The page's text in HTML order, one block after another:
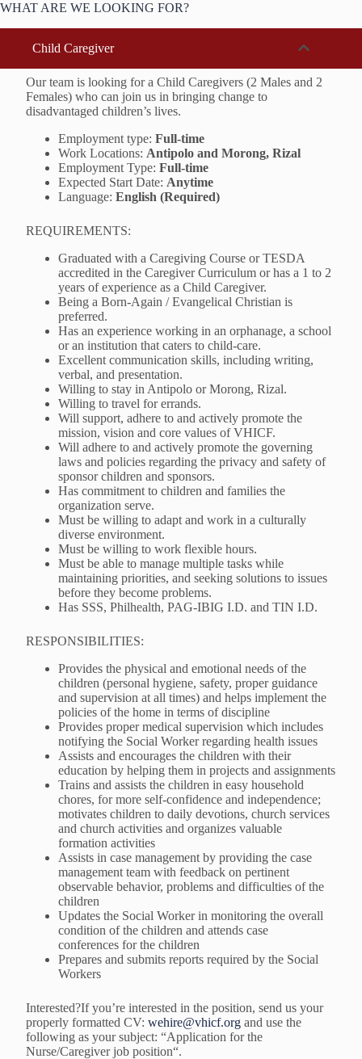
WHAT ARE WE LOOKING FOR?
Child Caregiver
Our team is looking for a Child Caregivers (2 Males and 2
Females) who can join us in bringing change to
disadvantaged children’s lives.
Employment type: Full-time
Work Locations: Antipolo and Morong, Rizal
Employment Type: Full-time
Expected Start Date: Anytime
Language: English (Required)
REQUIREMENTS:
Graduated with a Caregiving Course or TESDA
accredited in the Caregiver Curriculum or has a 1 to 2
years of experience as a Child Caregiver.
Being a Born-Again / Evangelical Christian is
preferred.
Has an experience working in an orphanage, a school
or an institution that caters to child-care.
Excellent communication skills, including writing,
verbal, and presentation.
Willing to stay in Antipolo or Morong, Rizal.
Willing to travel for errands.
Will support, adhere to and actively promote the
mission, vision and core values of VHICF.
Will adhere to and actively promote the governing
laws and policies regarding the privacy and safety of
sponsor children and sponsors.
Has commitment to children and families the
organization serve.
Must be willing to adapt and work in a culturally
diverse environment.
Must be willing to work flexible hours.
Must be able to manage multiple tasks while
maintaining priorities, and seeking solutions to issues
before they become problems.
Has SSS, Philhealth, PAG-IBIG I.D. and TIN I.D.
RESPONSIBILITIES:
Provides the physical and emotional needs of the
children (personal hygiene, safety, proper guidance
and supervision at all times) and helps implement the
policies of the home in terms of discipline
Provides proper medical supervision which includes
notifying the Social Worker regarding health issues
Assists and encourages the children with their
education by helping them in projects and assignments
Trains and assists the children in easy household
chores, for more self-confidence and independence;
motivates children to daily devotions, church services
and church activities and organizes valuable
formation activities
Assists in case management by providing the case
management team with feedback on pertinent
observable behavior, problems and difficulties of the
children
Updates the Social Worker in monitoring the overall
condition of the children and attends case
conferences for the children
Prepares and submits reports required by the Social
Workers
Interested?If you’re interested in the position, send us your
properly formatted CV: wehire@vhicf.org and use the
following as your subject: “Application for the
Nurse/Caregiver job position“.